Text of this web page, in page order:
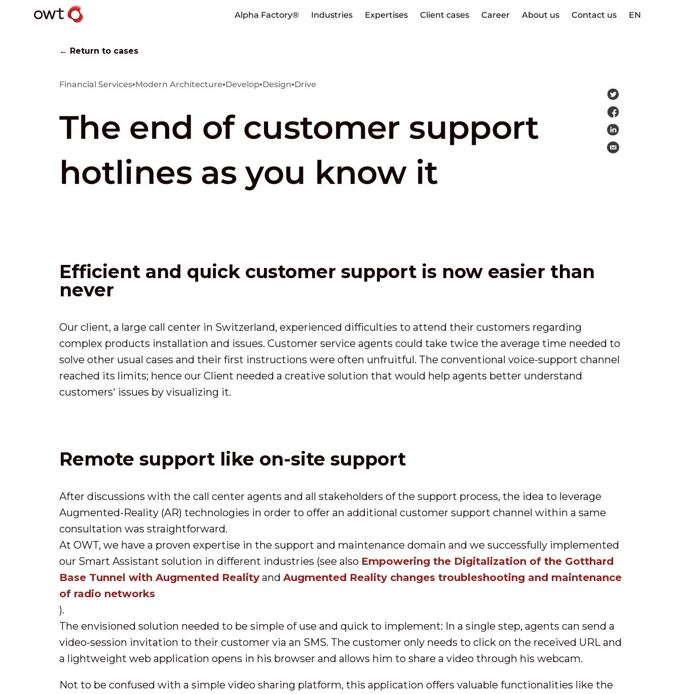
Alpha Factory® Industries Expertises Client cases Career About us Contact us EN
← Return to cases
Financial Services▪Modern Architecture▪Develop▪Design▪Drive
The end of customer support
hotlines as you know it
Efficient and quick customer support is now easier than
never
Our client, a large call center in Switzerland, experienced difficulties to attend their customers regarding
complex products installation and issues. Customer service agents could take twice the average time needed to
solve other usual cases and their first instructions were often unfruitful. The conventional voice-support channel
reached its limits; hence our Client needed a creative solution that would help agents better understand
customers' issues by visualizing it.
Remote support like on-site support
After discussions with the call center agents and all stakeholders of the support process, the idea to leverage
Augmented-Reality (AR) technologies in order to offer an additional customer support channel within a same
consultation was straightforward.
At OWT, we have a proven expertise in the support and maintenance domain and we successfully implemented
our Smart Assistant solution in different industries (see also Empowering the Digitalization of the Gotthard
Base Tunnel with Augmented Reality and Augmented Reality changes troubleshooting and maintenance
of radio networks
).
The envisioned solution needed to be simple of use and quick to implement: In a single step, agents can send a
video-session invitation to their customer via an SMS. The customer only needs to click on the received URL and
a lightweight web application opens in his browser and allows him to share a video through his webcam.
Not to be confused with a simple video sharing platform, this application offers valuable functionalities like the